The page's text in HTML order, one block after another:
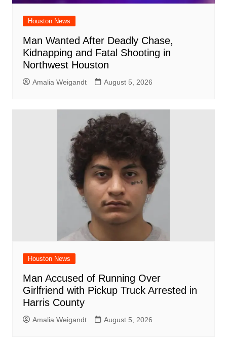
Houston News
Man Wanted After Deadly Chase,
Kidnapping and Fatal Shooting in
Northwest Houston
Amalia Weigandt August 5, 2026
Houston News
Man Accused of Running Over
Girlfriend with Pickup Truck Arrested in
Harris County
Amalia Weigandt August 5, 2026